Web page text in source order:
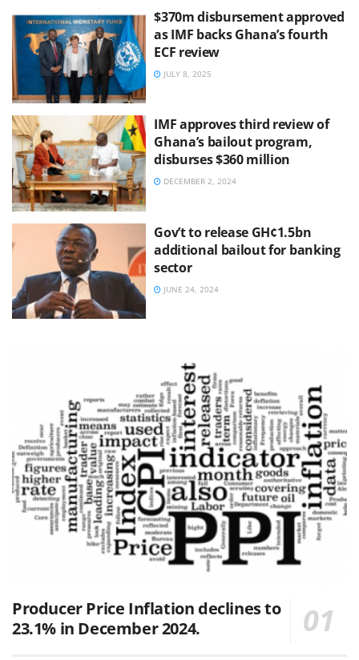
$370m disbursement approved
as IMF backs Ghana’s fourth
ECF review
JULY 8, 2025
IMF approves third review of
Ghana’s bailout program,
disburses $360 million
DECEMBER 2, 2024
Gov’t to release GH¢1.5bn
additional bailout for banking
sector
JUNE 24, 2024
Producer Price Inflation declines to
23.1% in December 2024.